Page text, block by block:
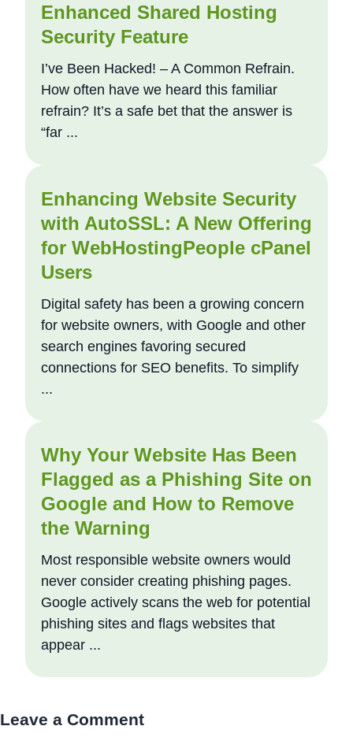
Enhanced Shared Hosting
Security Feature
I’ve Been Hacked! – A Common Refrain.
How often have we heard this familiar
refrain? It’s a safe bet that the answer is
“far ...
Enhancing Website Security
with AutoSSL: A New Offering
for WebHostingPeople cPanel
Users
Digital safety has been a growing concern
for website owners, with Google and other
search engines favoring secured
connections for SEO benefits. To simplify
...
Why Your Website Has Been
Flagged as a Phishing Site on
Google and How to Remove
the Warning
Most responsible website owners would
never consider creating phishing pages.
Google actively scans the web for potential
phishing sites and flags websites that
appear ...
Leave a Comment